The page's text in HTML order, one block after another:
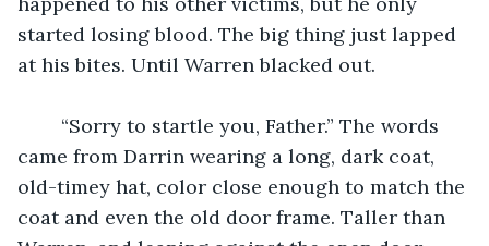
started losing blood. The big thing just lapped
at his bites. Until Warren blacked out.
came from Darrin wearing a long, dark coat,
old-timey hat, color close enough to match the
coat and even the old door frame. Taller than